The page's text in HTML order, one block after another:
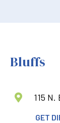
Bluffs
 115
GET